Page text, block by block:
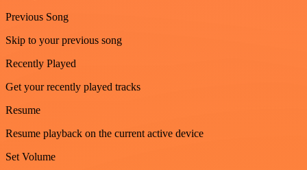
Previous Song
Skip to your previous song
Recently Played
Get your recently played tracks
Resume
Resume playback on the current active device
Set Volume